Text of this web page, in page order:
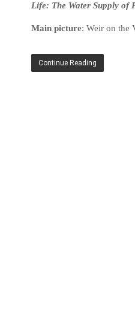
Life: The Water Supply of
Main picture: Weir on the
Continue Reading